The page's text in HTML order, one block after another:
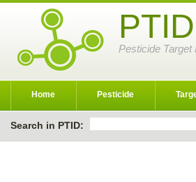
PTID
Pesticide Target
Home Pesticide
Search in PTID: